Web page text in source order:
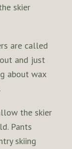
skier
are called
and just
about wax
the skier
Pants
skiing